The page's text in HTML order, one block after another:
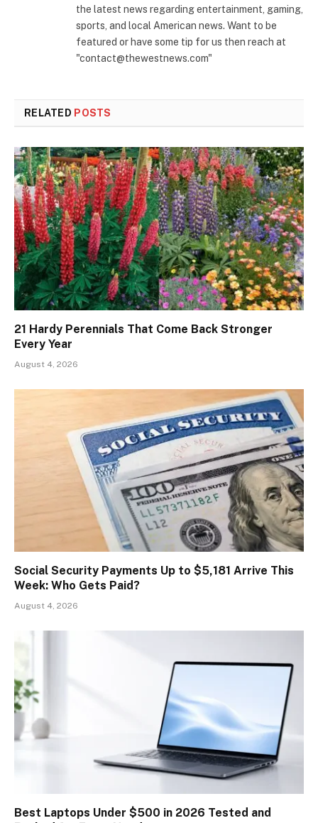
the latest news regarding entertainment, gaming,
sports, and local American news. Want to be
featured or have some tip for us then reach at
"contact@thewestnews.com"
RELATED POSTS
21 Hardy Perennials That Come Back Stronger
Every Year
August 4, 2026
Social Security Payments Up to $5,181 Arrive This
Week: Who Gets Paid?
August 4, 2026
Best Laptops Under $500 in 2026 Tested and